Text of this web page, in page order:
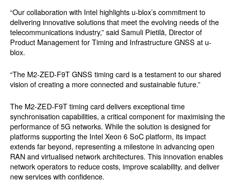
“Our collaboration with Intel highlights u-blox’s commitment to
delivering innovative solutions that meet the evolving needs of the
telecommunications industry,” said Samuli Pietilä, Director of
Product Management for Timing and Infrastructure GNSS at u-
blox.
“The M2-ZED-F9T GNSS timing card is a testament to our shared
vision of creating a more connected and sustainable future.”
The M2-ZED-F9T timing card delivers exceptional time
synchronisation capabilities, a critical component for maximising the
performance of 5G networks. While the solution is designed for
platforms supporting the Intel Xeon 6 SoC platform, its impact
extends far beyond, representing a milestone in advancing open
RAN and virtualised network architectures. This innovation enables
network operators to reduce costs, improve scalability, and deliver
new services with confidence.